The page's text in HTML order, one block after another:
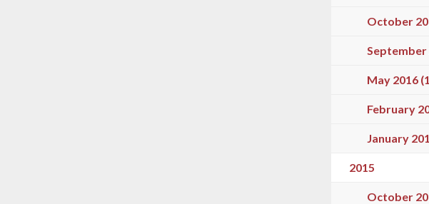
October
September
May 2016
February
January
2015
October